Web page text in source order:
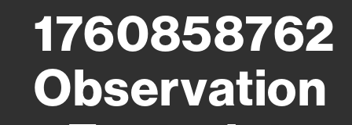
1760858762
Observation